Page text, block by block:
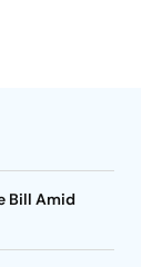
Bill Amid